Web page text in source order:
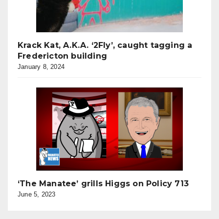
Krack Kat, A.K.A. ‘2Fly’, caught tagging a
Fredericton building
January 8, 2024
‘The Manatee’ grills Higgs on Policy 713
June 5, 2023